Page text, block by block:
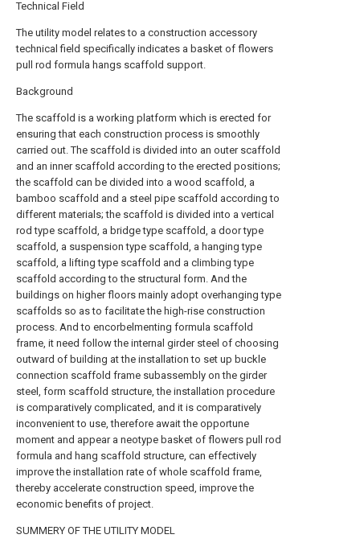
Technical Field
The utility model relates to a construction accessory
technical field specifically indicates a basket of flowers
pull rod formula hangs scaffold support.
Background
The scaffold is a working platform which is erected for
ensuring that each construction process is smoothly
carried out. The scaffold is divided into an outer scaffold
and an inner scaffold according to the erected positions;
the scaffold can be divided into a wood scaffold, a
bamboo scaffold and a steel pipe scaffold according to
different materials; the scaffold is divided into a vertical
rod type scaffold, a bridge type scaffold, a door type
scaffold, a suspension type scaffold, a hanging type
scaffold, a lifting type scaffold and a climbing type
scaffold according to the structural form. And the
buildings on higher floors mainly adopt overhanging type
scaffolds so as to facilitate the high-rise construction
process. And to encorbelmenting formula scaffold
frame, it need follow the internal girder steel of choosing
outward of building at the installation to set up buckle
connection scaffold frame subassembly on the girder
steel, form scaffold structure, the installation procedure
is comparatively complicated, and it is comparatively
inconvenient to use, therefore await the opportune
moment and appear a neotype basket of flowers pull rod
formula and hang scaffold structure, can effectively
improve the installation rate of whole scaffold frame,
thereby accelerate construction speed, improve the
economic benefits of project.
SUMMERY OF THE UTILITY MODEL